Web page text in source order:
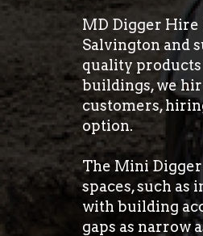
MD Digger
Salvington and
quality
buildings, we
customers,
option.
The Mini
spaces, such as
with building
gaps as narrow